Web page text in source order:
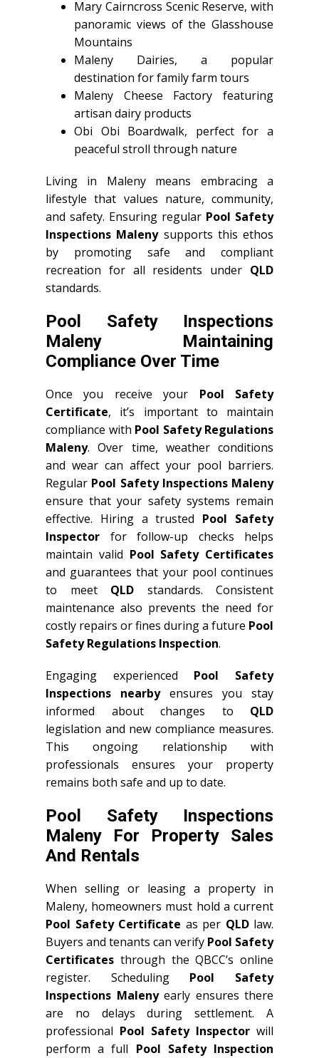
Mary Cairncross Scenic Reserve, with
panoramic views of the Glasshouse
Mountains
Maleny Dairies, a popular
destination for family farm tours
Maleny Cheese Factory featuring
artisan dairy products
Obi Obi Boardwalk, perfect for a
peaceful stroll through nature
Living in Maleny means embracing a
lifestyle that values nature, community,
and safety. Ensuring regular Pool Safety
Inspections Malenysupports this ethos
by promoting safe and compliant
recreation for all residents under QLD
standards.
Pool Safety Inspections
Maleny Maintaining
Compliance Over Time
Once you receive your Pool Safety
Certificate, it’s important to maintain
compliance with Pool Safety Regulations
Maleny. Over time, weather conditions
and wear can affect your pool barriers.
Regular Pool Safety Inspections Maleny
ensure that your safety systems remain
effective. Hiring a trusted Pool Safety
Inspector for follow-up checks helps
maintain valid Pool Safety Certificates
and guarantees that your pool continues
to meet QLD standards. Consistent
maintenance also prevents the need for
costly repairs or fines during a future Pool
Safety Regulations Inspection.
Engaging experienced Pool Safety
Inspections nearbyensures you stay
informed about changes to QLD
legislation and new compliance measures.
This ongoing relationship with
professionals ensures your property
remains both safe and up to date.
Pool Safety Inspections
Maleny For Property Sales
And Rentals
When selling or leasing a property in
Maleny, homeowners must hold a current
Pool Safety Certificate as per QLDlaw.
Buyers and tenants can verify Pool Safety
Certificates through the QBCC’s online
register. Scheduling Pool Safety
Inspections Malenyearly ensures there
are no delays during settlement. A
professional Pool Safety Inspector will
perform a full Pool Safety Inspection